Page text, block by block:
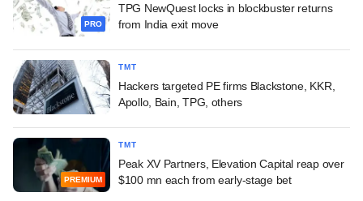
PRO
TPG NewQuest locks in blockbuster returns
from India exit move
TMT
Hackers targeted PE firms Blackstone, KKR,
Apollo, Bain, TPG, others
PREMIUM
TMT
Peak XV Partners, Elevation Capital reap over
$100 mn each from early-stage bet